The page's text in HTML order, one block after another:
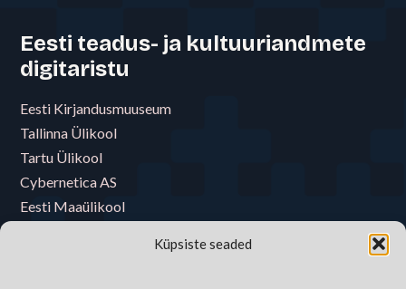
Küpsiste seaded
Eesti teadus- ja kultuuriandmete
digitaristu
Eesti Kirjandusmuuseum
Tallinna Ülikool
Tartu Ülikool
Cybernetica AS
Eesti Maaülikool
Eesti Raamatukoguvõrgu Konsortsium